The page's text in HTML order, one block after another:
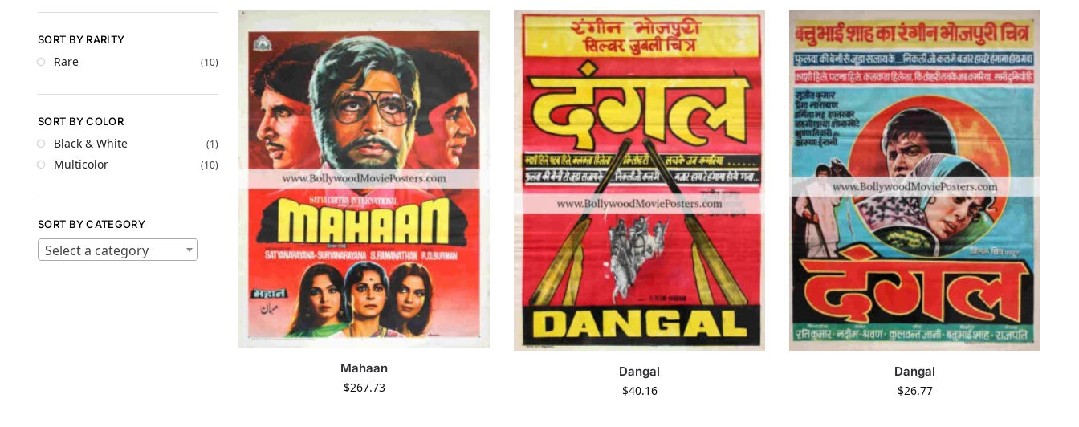
Mahaan
$267.73
Dangal
$40.16
Dangal
$26.77
SORT BY RARITY
Rare (10)
SORT BY COLOR
Black & White (1)
Multicolor (10)
SORT BY CATEGORY
Select a category